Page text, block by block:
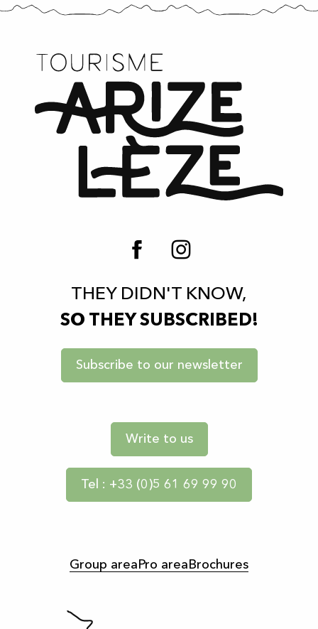
THEY DIDN'T KNOW,
SO THEY SUBSCRIBED!
Subscribe to our newsletter
Write to us
Tel : +33 (0)5 61 69 99 90
Group area Pro area Brochures